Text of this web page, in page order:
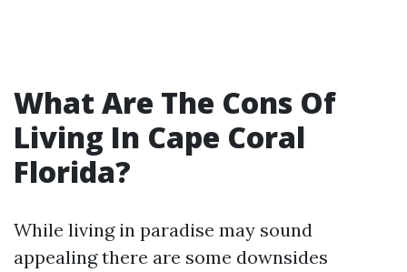
What Are The Cons Of
Living In Cape Coral
Florida?
While living in paradise may sound
appealing there are some downsides